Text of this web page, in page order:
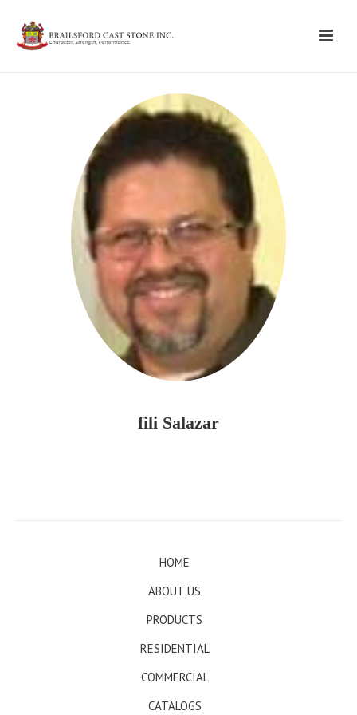
fili Salazar
HOME
ABOUT US
PRODUCTS
RESIDENTIAL
COMMERCIAL
CATALOGS